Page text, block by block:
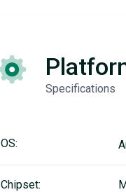
Specifications
OS:
Chipset: